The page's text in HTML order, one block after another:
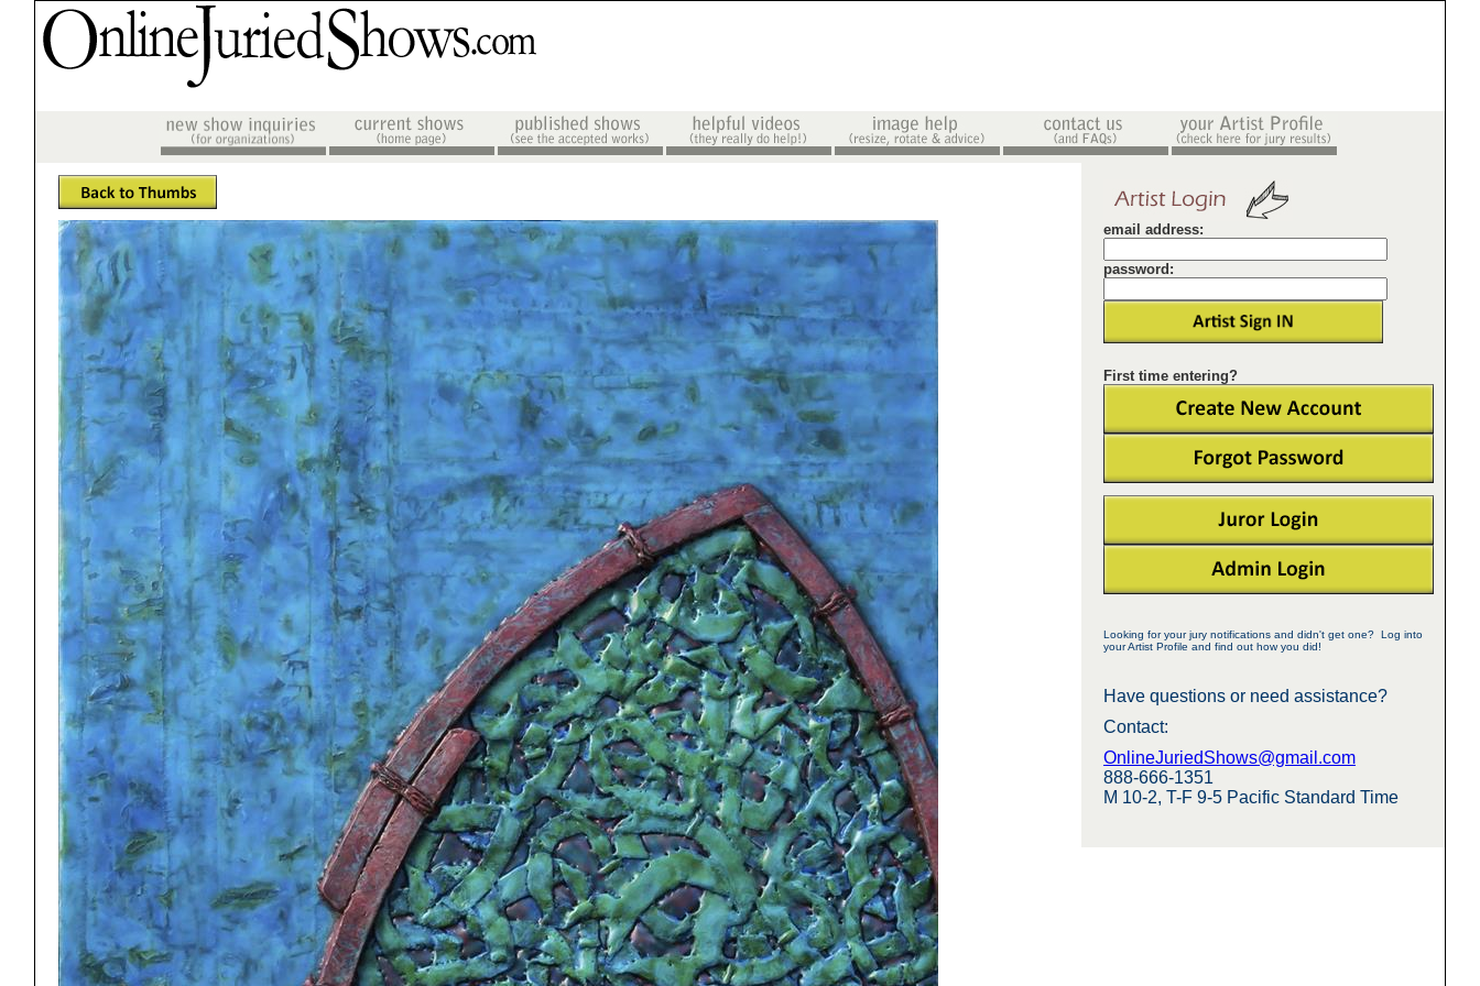
email address:
password:
First time entering?
Looking for your jury notifications and didn't get one? Log into
your Artist Profile and find out how you did!
Have questions or need assistance?
Contact:
OnlineJuriedShows@gmail.com
888-666-1351
M 10-2, T-F 9-5 Pacific Standard Time